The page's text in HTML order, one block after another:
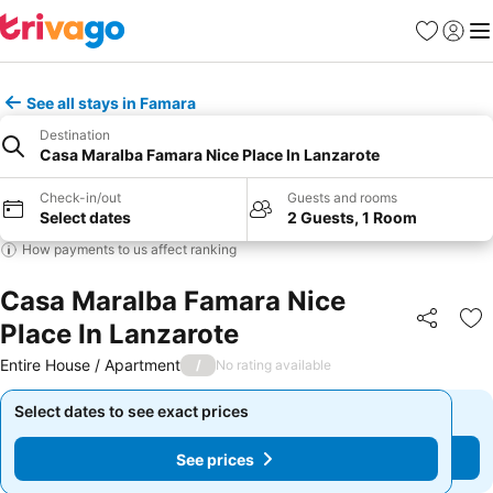
Favourites
Sign in
See all stays in Famara
Destination
Casa Maralba Famara Nice Place In Lanzarote
Check-in/out
Select dates
Guests and rooms
2 Guests, 1 Room
How payments to us affect ranking
Casa Maralba Famara Nice
Place In Lanzarote
Share
Entire House / Apartment / No rating available
Select dates to see exact prices
See prices
Select dates to see exact prices
See prices